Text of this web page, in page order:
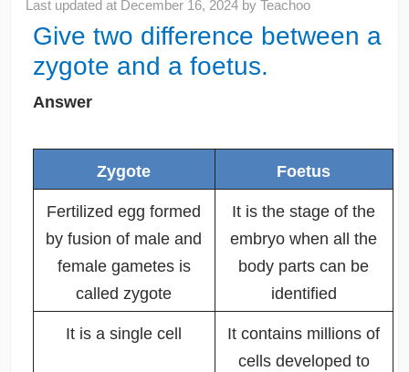
Last updated at December 16, 2024 byTeachoo
Give two difference between a
zygote and a foetus.
Answer
Zygote Foetus
Fertilized egg formed
by fusion of male and
female gametes is
called zygote
It is the stage of the
embryo when all the
body parts can be
identified
It is a single cell
It contains millions of
cells developed to